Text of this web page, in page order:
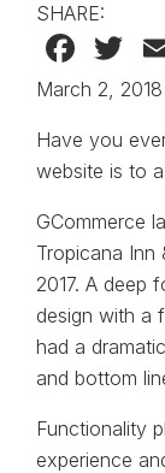
SHARE:
March 2,
Have you
website is to
GCommerce
Tropicana Inn
2017. A deep
design with a
had a
and bottom
Functionality
experience